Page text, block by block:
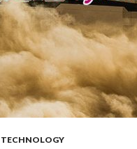
TECHNOLOGY